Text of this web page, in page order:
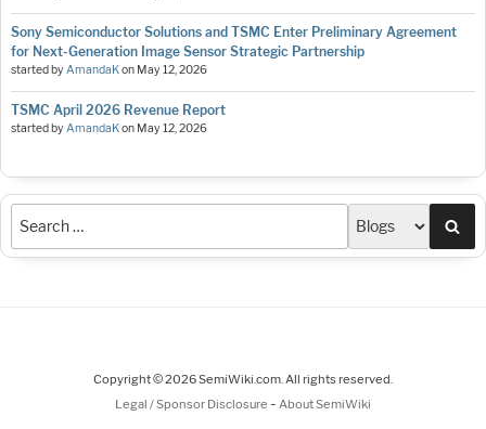
Sony Semiconductor Solutions and TSMC Enter Preliminary Agreement
for Next-Generation Image Sensor Strategic Partnership
started byAmandaKon May 12, 2026
TSMC April 2026 Revenue Report
started byAmandaKon May 12, 2026
Copyright © 2026 SemiWiki.com. All rights reserved.
Legal / Sponsor Disclosure - About SemiWiki